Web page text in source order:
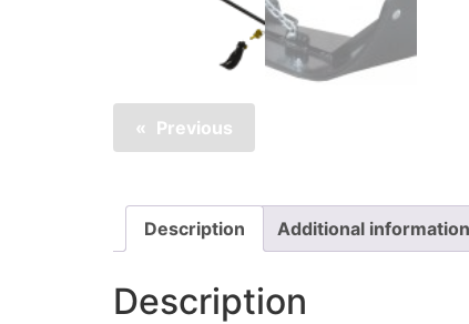
Previous
Description Additional information
Description